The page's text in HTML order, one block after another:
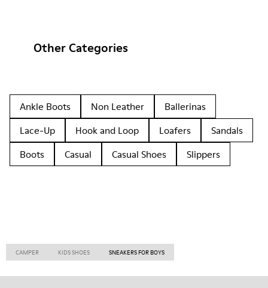
Other Categories
Ankle Boots Non Leather
Ballerinas
Lace-Up
Hook and Loop Loafers
Sandals
Boots
Casual Casual Shoes Slippers
CAMPER KIDS SHOES SNEAKERS FOR BOYS